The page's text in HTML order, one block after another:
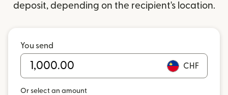
deposit, depending on the recipient's location.
You send
CHF
Or select an amount